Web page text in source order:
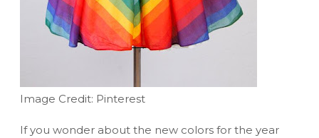
Image Credit: Pinterest
If you wonder about the new colors for the year